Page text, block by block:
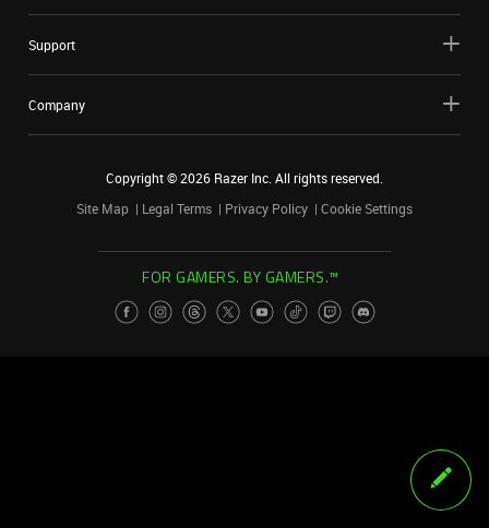
Support
Company
Copyright ©2026 Razer Inc. All rights reserved.
Site Map
Legal Terms Privacy Policy Cookie Settings
FOR GAMERS. BY GAMERS.™